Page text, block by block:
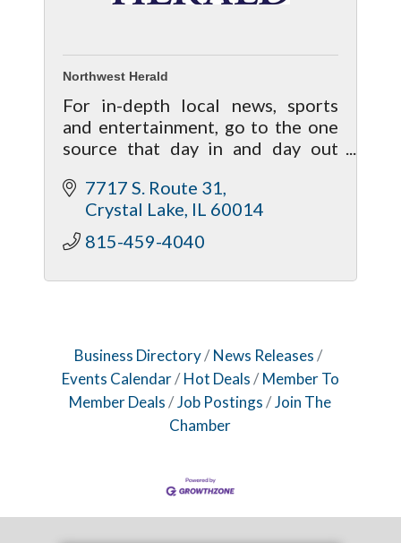
Northwest Herald
For in-depth local news, sports
and entertainment, go to the one
source that day in and day out
7717 S. Route 31
Crystal Lake IL 60014
815-459-4040
Business Directory
News Releases
Events Calendar
Hot Deals
Member To
Member Deals
Job Postings
Join The
Chamber